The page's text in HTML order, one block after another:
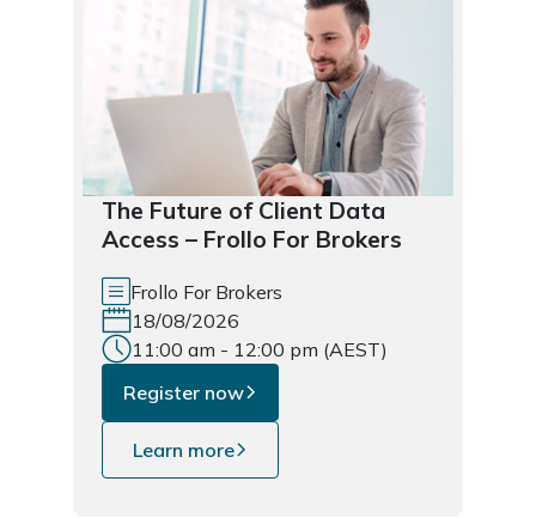
The Future of Client Data
Access – Frollo For Brokers
Frollo For Brokers
18/08/2026
11:00 am - 12:00 pm (AEST)
Register now
Learn more